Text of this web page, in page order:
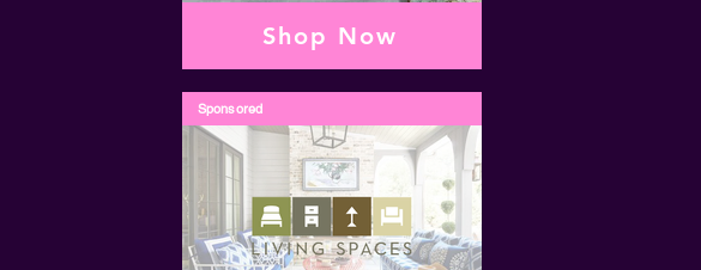
Shop Now
Sponsored